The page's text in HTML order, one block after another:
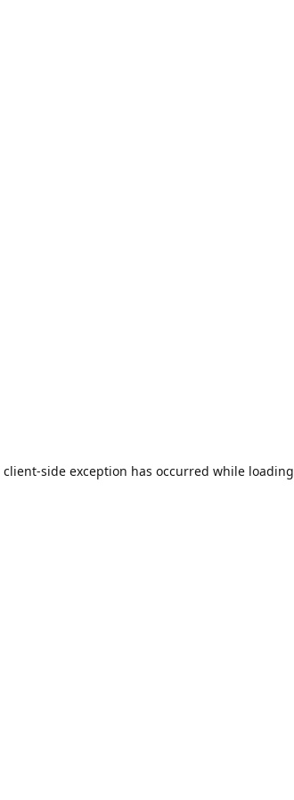
client-side exception has occurred while loading